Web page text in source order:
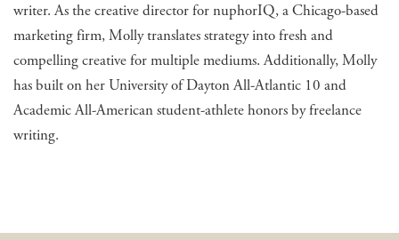
writer. As the creative director for nuphorIQ, a Chicago-based
marketing firm, Molly translates strategy into fresh and
compelling creative for multiple mediums. Additionally, Molly
has built on her University of Dayton All-Atlantic 10 and
Academic All-American student-athlete honors by freelance
writing.